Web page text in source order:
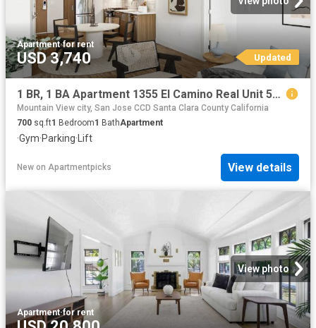
Apartment·for rent
USD 3,740 Updated
1 BR, 1 BA Apartment 1355 El Camino Real Unit 510, Redwood City, CA 94063
Mountain View city, San Jose CCD Santa Clara County California
700 sq.ft1 Bedroom1 BathApartment
·Gym·Parking· Lift
New on Apartmentpicks View details
View photo
Apartment·for rent